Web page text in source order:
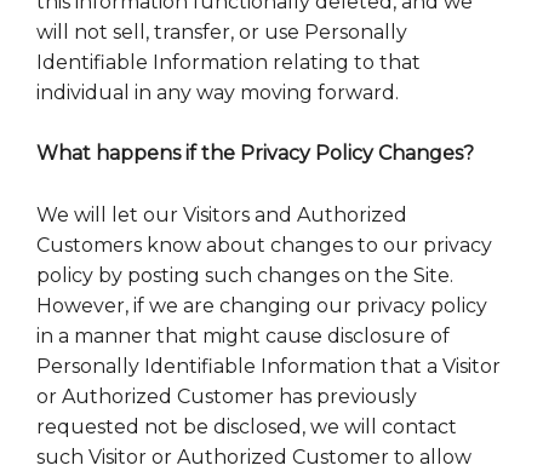
will not sell, transfer, or use Personally
Identifiable Information relating to that
individual in any way moving forward.
What happens if the Privacy Policy Changes?
We will let our Visitors and Authorized
Customers know about changes to our privacy
policy by posting such changes on the Site.
However, if we are changing our privacy policy
in a manner that might cause disclosure of
Personally Identifiable Information that a Visitor
or Authorized Customer has previously
requested not be disclosed, we will contact
such Visitor or Authorized Customer to allow